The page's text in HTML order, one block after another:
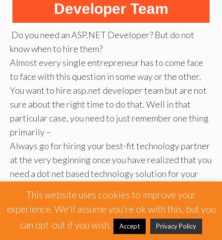
Developer Team
Do you need an ASP.NET Developer? But do not
know when to hire them?
Almost every single entrepreneur has to come face
to face with this question in some way or the other.
You want to hire asp.net developer team but are not
sure about the right time to do that. Well in that
particular case, you need to just remember one thing
primarily –
Always go for hiring your best-fit technology partner
at the very beginning once you have realized that you
need a dot net based technology solution for your
rough idea about what type of dot net application
you want to build for your application.
There are some key aspects that will be best-taken
This website uses cookies to improve your
experience. We'll assume you're ok with this, but you
can opt-out if you wish.
Accept Privacy Policy